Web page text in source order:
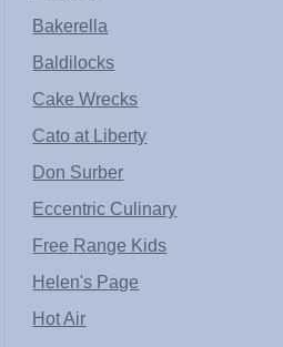
Bakerella
Baldilocks
Cake Wrecks
Cato at Liberty
Don Surber
Eccentric Culinary
Free Range Kids
Helen's Page
Hot Air